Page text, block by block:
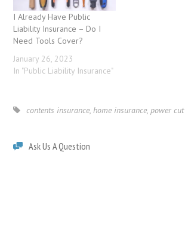
I Already Have Public
Liability Insurance – Do I
Need Tools Cover?
January 26, 2023
In "Public Liability Insurance"
contents insurance,home insurance,power cut
Ask Us A Question